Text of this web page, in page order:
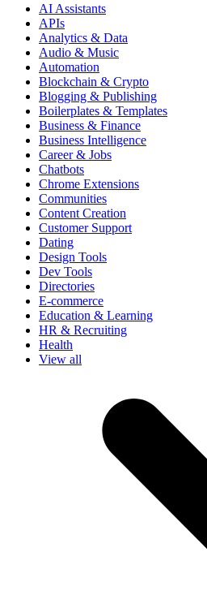
AI Assistants
APIs
Analytics & Data
Audio & Music
Automation
Blockchain & Crypto
Blogging & Publishing
Boilerplates & Templates
Business & Finance
Business Intelligence
Career & Jobs
Chatbots
Chrome Extensions
Communities
Content Creation
Customer Support
Dating
Design Tools
Dev Tools
Directories
E-commerce
Education & Learning
HR & Recruiting
Health
View all